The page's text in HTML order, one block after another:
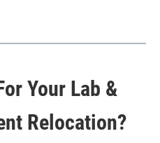
Your Lab &
Relocation?